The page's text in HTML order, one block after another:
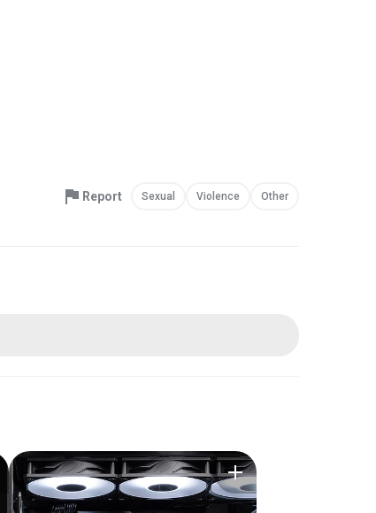
Report Sexual Violence Other